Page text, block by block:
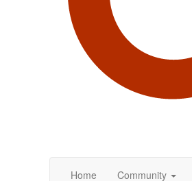
Home Community